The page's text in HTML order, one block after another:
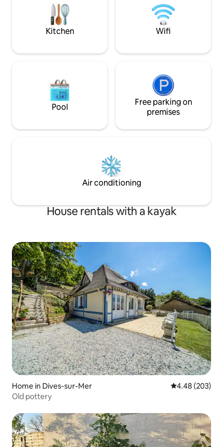
tout est très bien équipé et bien pensé.
evenings from
Remember to
climbing.
Kitchen Wifi
Pool
Free parking on
premises
Air conditioning
House rentals with a kayak
Home in Dives-sur-Mer 4.48 out of 5
4.48 (203)
Old pottery